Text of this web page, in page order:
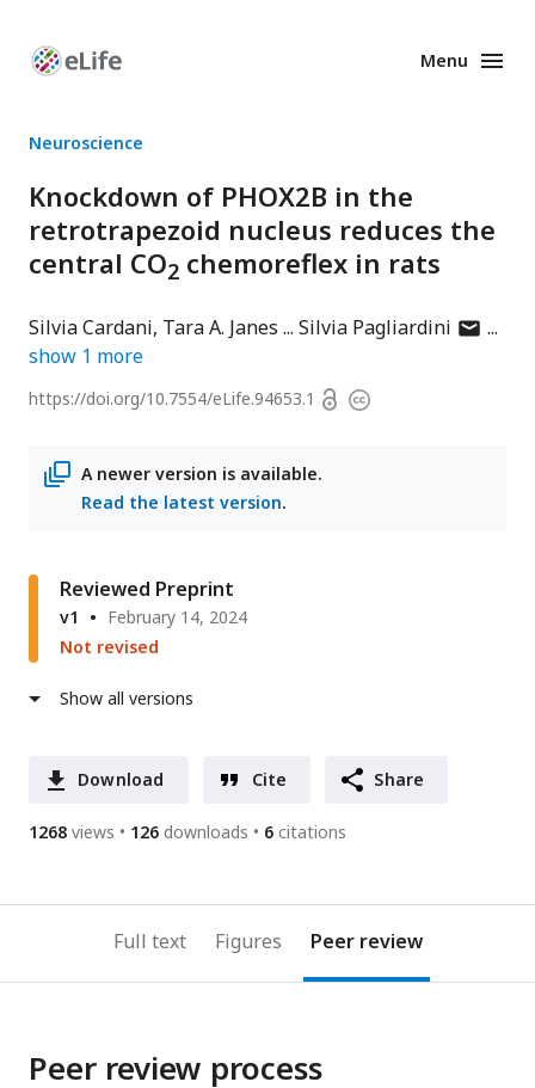
Enhanced
Menu
Neuroscience
Knockdown of PHOX2B in the
retrotrapezoid nucleus reduces the
central CO2 chemoreflex in rats
Silvia Cardani Tara A. Janes Silvia Pagliardini author
show 1 more
https://doi.org/10.7554/eLife.94653.1 OpenCopyright
A newer version is available.
Read the latest version.
Reviewed Preprint
v1
February 14, 2024
Not revised
Show all versions
Download Cite Share
1268 views 126 downloads 6 citations
Full text Figures Peer review
Peer review process